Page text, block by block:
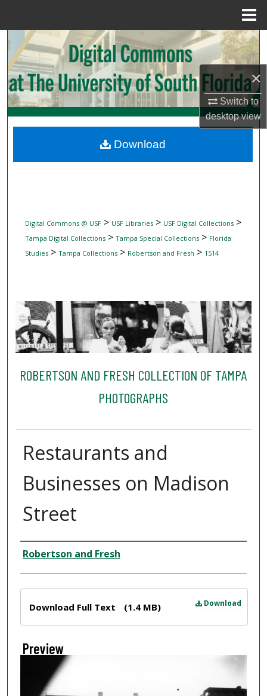
×
Switch to
desktopview
Search
Browse Collections
My Account
Digital Commons Network™
Digital Commons @ USF> USF Libraries> USF Digital Collections>
Tampa Digital Collections> Tampa Special Collections> Florida
Studies> Tampa Collections> Robertson and Fresh > 1514
ROBERTSON AND FRESH COLLECTION OF TAMPA
PHOTOGRAPHS
Restaurants and
Businesses on Madison
Street
Creator
Robertson and Fresh
Download
Download Full Text (1.4 MB)
Preview
Download